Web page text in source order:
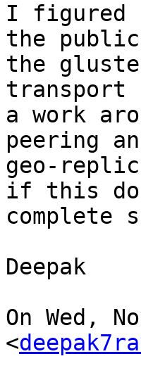
I figured
the
the
transport
a work
peering
geo-
if this
complete
Deepak
On Wed,
<